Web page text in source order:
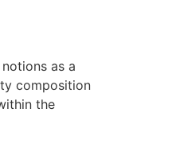
as a
composition
the